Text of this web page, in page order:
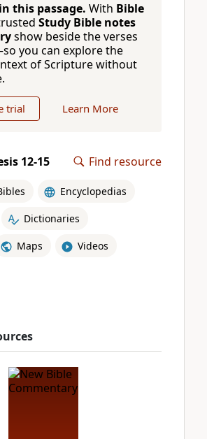
this passage. With Bible
Study Bible notes
show beside the verses
you can explore the
of Scripture without
trial Learn More
12-15 Find resource
Encyclopedias
Dictionaries
Maps Videos